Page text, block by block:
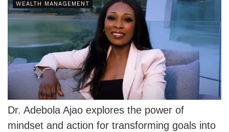
WEALTH MANAGEMENT
Dr. Adebola Ajao explores the power of
mindset and action for transforming goals into